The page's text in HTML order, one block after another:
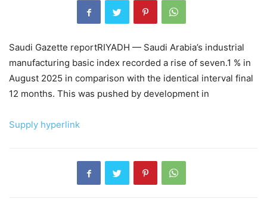
Saudi Gazette reportRIYADH — Saudi Arabia’s industrial
manufacturing basic index recorded a rise of seven.1 % in
August 2025 in comparison with the identical interval final
12 months. This was pushed by development in
Supply hyperlink